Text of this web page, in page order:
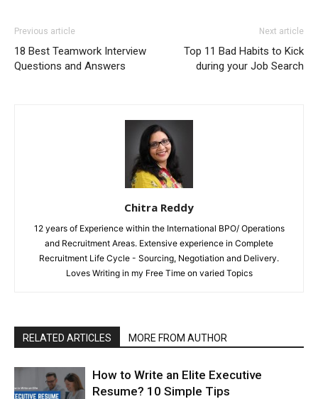
Previous article
18 Best Teamwork Interview
Questions and Answers
Next article
Top 11 Bad Habits to Kick
during your Job Search
Chitra Reddy
12 years of Experience within the International BPO/ Operations
and Recruitment Areas. Extensive experience in Complete
Recruitment Life Cycle - Sourcing, Negotiation and Delivery.
Loves Writing in my Free Time on varied Topics
RELATED ARTICLES MORE FROM AUTHOR
How to Write an Elite Executive
Resume? 10 Simple Tips